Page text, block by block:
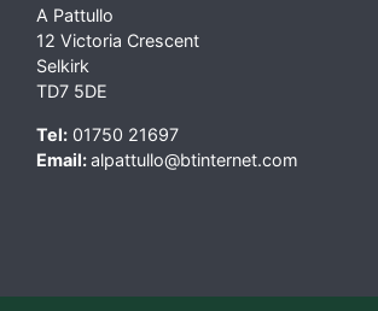
A Pattullo
12 Victoria Crescent
Selkirk
TD7 5DE
Tel: 01750 21697
Email:alpattullo@btinternet.com